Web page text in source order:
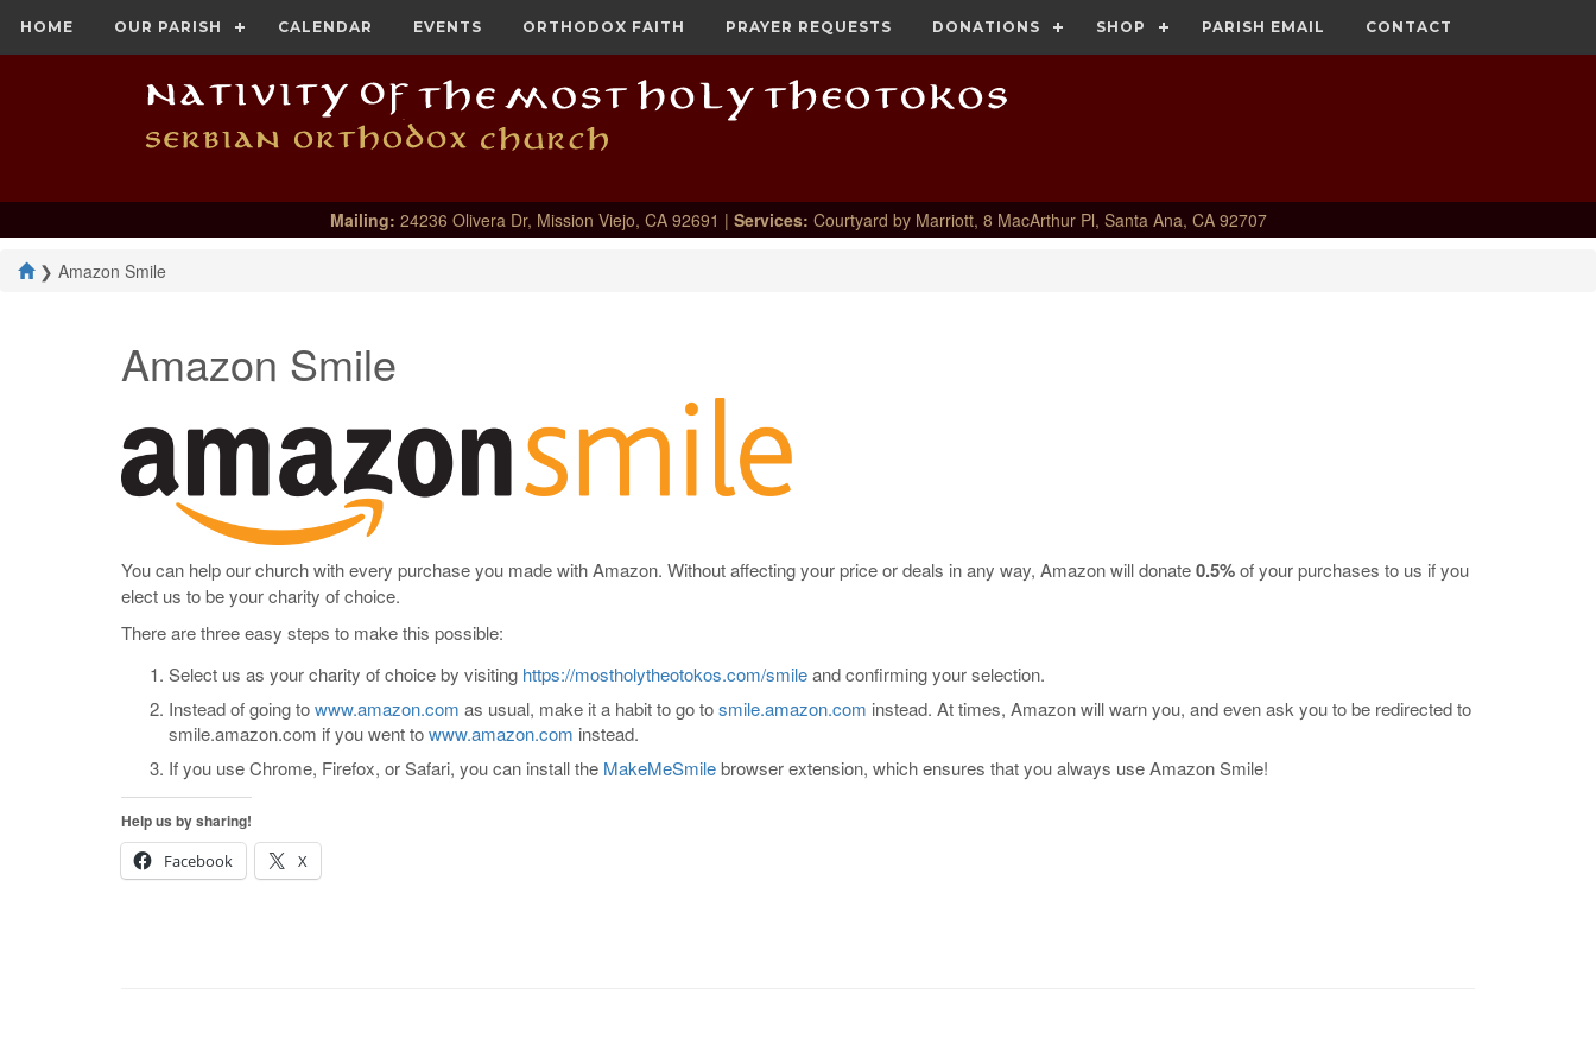
HOME OUR PARISH CALENDAR EVENTS ORTHODOX FAITH PRAYER REQUESTS DONATIONS SHOP PARISH EMAIL CONTACT
Mailing: 24236 Olivera Dr, Mission Viejo, CA 92691 | Services: Courtyard by Marriott, 8 MacArthur Pl, Santa Ana, CA 92707
❯ Amazon Smile
Amazon Smile
You can help our church with every purchase you made with Amazon. Without affecting your price or deals in any way, Amazon will donate0.5%of your purchases to us if you
elect us to be your charity of choice.
There are three easy steps to make this possible:
Select us as your charity of choice by visiting https://mostholytheotokos.com/smileand confirming your selection.
Instead of going towww.amazon.com as usual, make it a habit to go tosmile.amazon.com instead. At times, Amazon will warn you, and even ask you to be redirected to
smile.amazon.com if you went towww.amazon.com instead.
If you use Chrome, Firefox, or Safari, you can install the MakeMeSmilebrowser extension, which ensures that you always use Amazon Smile!
Help us by sharing!
Facebook
X